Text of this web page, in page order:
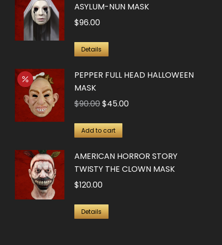
ASYLUM-NUN MASK
$96.00
Details
PEPPER FULL HEAD HALLOWEEN
MASK
$90.00Original
was:
$45.00Current
Add to cart
AMERICAN HORROR STORY
TWISTY THE CLOWN MASK
$120.00
Details